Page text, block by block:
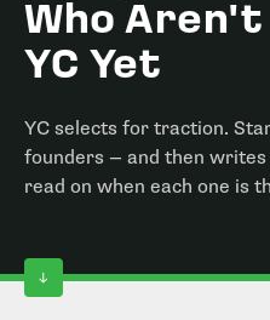
Who Aren't
YC Yet
YC selects for traction.
founders — and then
read on when each one is